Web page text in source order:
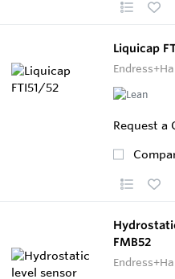
Liquicap
Request a
FMB52